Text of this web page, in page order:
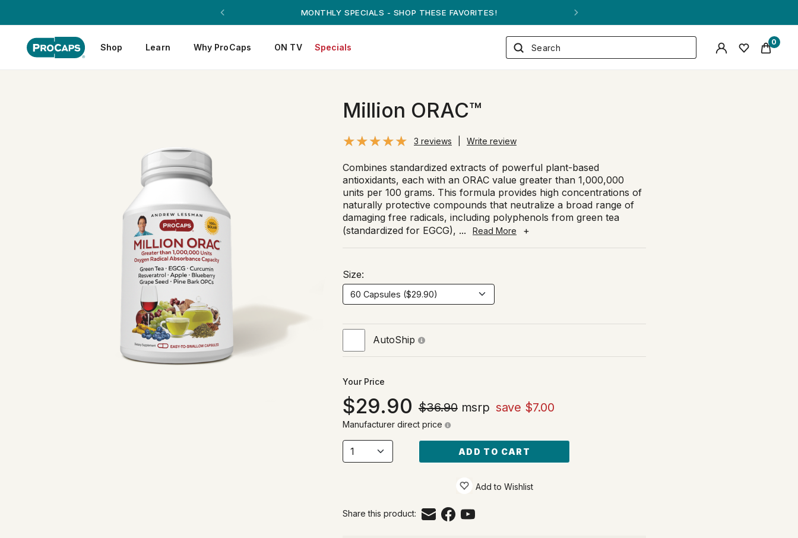
ANDREW ON QVC! - AUGUST 16
Shop Learn Why ProCaps ON TV Specials
0
Million ORAC™
3 reviews Write review
Combines standardized extracts of powerful plant-based
antioxidants, each with an ORAC value greater than 1,000,000
units per 100 grams. This formula provides high concentrations of
naturally protective compounds that neutralize a broad range of
damaging free radicals, including polyphenols from green tea
(standardized for EGCG), ... Read More +
Size:
AutoShip
Your Price
29.90 $36.90msrp save $7.00
Manufacturer direct price
ADD TO CART
Add to Wishlist
Share this product: